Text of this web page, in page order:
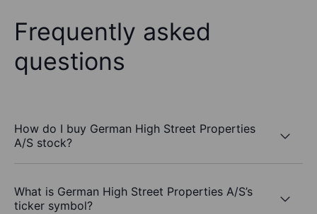
Frequently asked
questions
How do I buy German High Street Properties
A/S stock?
What is German High Street Properties A/S’s
ticker symbol?